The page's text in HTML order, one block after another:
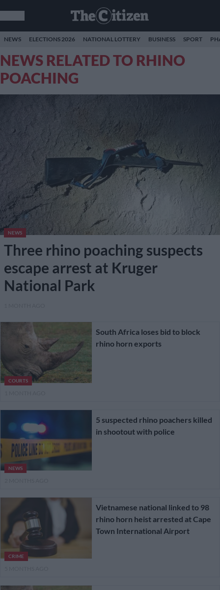
NEWS ELECTIONS 2026 NATIONAL LOTTERY BUSINESS SPORT
NEWS RELATED TO RHINO
POACHING
NEWS
Three rhino poaching suspects
escape arrest at Kruger
National Park
COURTS
South Africa loses bid to block
rhino horn exports
NEWS
5 suspected rhino poachers killed
in shootout with police
CRIME
Vietnamese national linked to 98
rhino horn heist arrested at Cape
Town International Airport